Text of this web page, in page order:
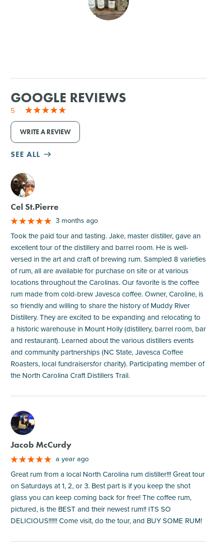
GOLF
GOOGLE REVIEWS
5
WRITE A REVIEW
SEE ALL
M
Cel St.Pierre
3 months ago
Took the paid tour and tasting. Jake, master distiller, gave an
excellent tour of the distillery and barrel room. He is well-
versed in the art and craft of brewing rum. Sampled 8 varieties
of rum, all are available for purchase on site or at various
locations throughout the Carolinas. Our favorite is the coffee
rum made from cold-brew Javesca coffee. Owner, Caroline, is
so friendly and willing to share the history of Muddy River
Distillery. They are excited to be expanding and relocating to
a historic warehouse in Mount Holly (distillery, barrel room, bar
and restaurant). Learned about the various distillers events
and community partnerships (NC State, Javesca Coffee
Roasters, local fundraisersfor charity). Participating member of
the North Carolina Craft Distillers Trail.
M
Jacob McCurdy
a year ago
Great rum from a local North Carolina rum distiller!!! Great tour
on Saturdays at 1, 2, or 3. Best part is if you keep the shot
glass you can keep coming back for free! The coffee rum,
pictured, is the BEST and their newest rum!! ITS SO
DELICIOUS!!!!!! Come visit, do the tour, and BUY SOME RUM!